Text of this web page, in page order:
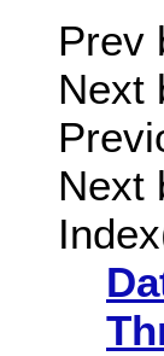
Prev
Next
Next